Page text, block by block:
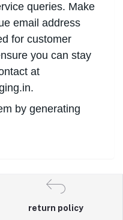
queries. Make
email address
for customer
you can stay
at
by generating
return policy